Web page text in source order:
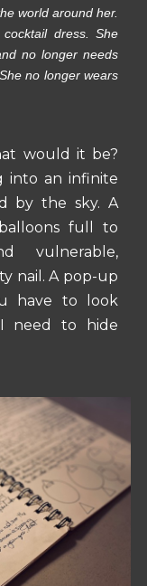
world around her.
dress. She
no longer needs
no longer wears
would it be?
into an infinite
by the sky. A
full to
vulnerable,
nail. A pop-up
have to look
I need to hide